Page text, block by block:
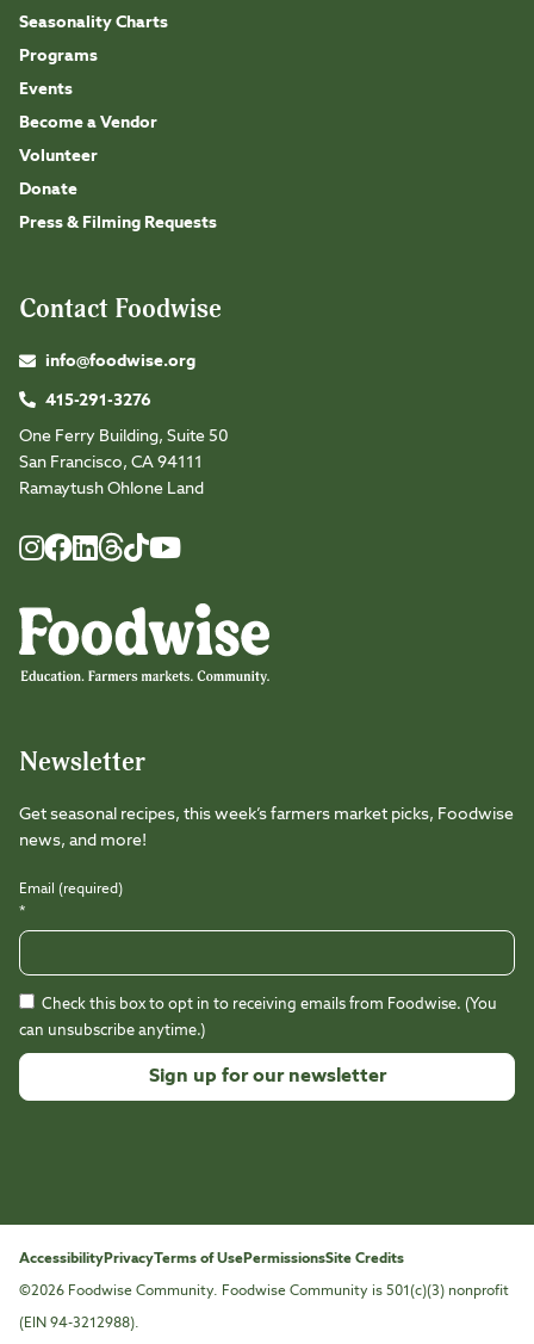
Seasonality Charts
Programs
Events
Become a Vendor
Volunteer
Donate
Press & Filming Requests
Contact Foodwise
info@foodwise.org
415-291-3276
One Ferry Building, Suite 50
San Francisco, CA 94111
Ramaytush Ohlone Land
Instagram
FacebookLinkedIn
Threads
TikTokYoutube
Newsletter
Get seasonal recipes, this week’s farmers market picks, Foodwise
news, and more!
Email (required)
*
Check this box to opt in to receiving emails from Foodwise. (You
can unsubscribe anytime.)
this
field
AccessibilityPrivacyTerms of UsePermissionsSite Credits
©2026 Foodwise Community. Foodwise Community is 501(c)(3) nonprofit
(EIN 94-3212988).